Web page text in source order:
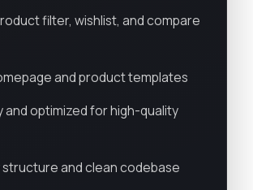
filter, wishlist, and compare
and product templates
and optimized for high-quality
and clean codebase